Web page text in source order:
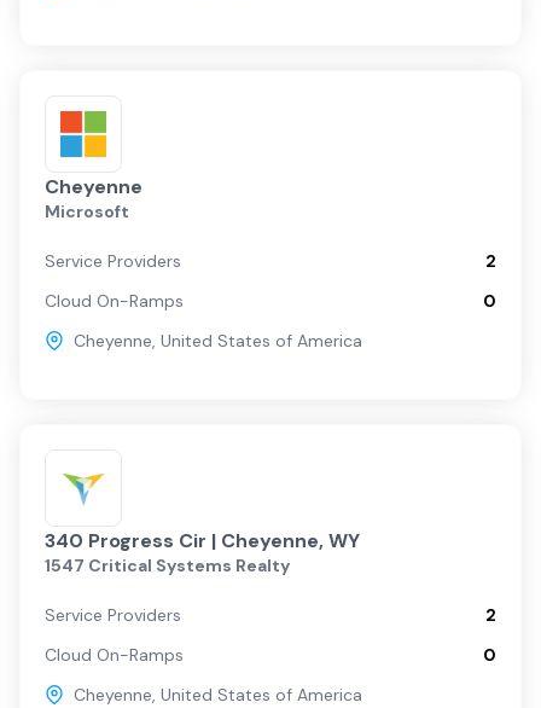
Cheyenne
Microsoft
Service Providers
2
Cloud On-Ramps
0
Cheyenne, United States of America
340 Progress Cir | Cheyenne, WY
1547 Critical Systems Realty
Service Providers
2
Cloud On-Ramps
0
Cheyenne, United States of America